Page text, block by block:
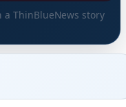
ThinBlueNews story